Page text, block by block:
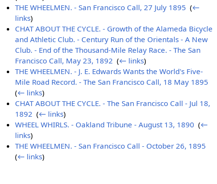
THE WHEELMEN. - San Francisco Call, 27 July 1895 ‎(←
links)
CHAT ABOUT THE CYCLE. - Growth of the Alameda Bicycle
and Athletic Club. - Century Run of the Orientals - A New
Club. - End of the Thousand-Mile Relay Race. - The San
Francisco Call, May 23, 1892 ‎(← links)
THE WHEELMEN. - J. E. Edwards Wants the World's Five-
Mile Road Record. - The San Francisco Call, 18 May 1895
(← links)
CHAT ABOUT THE CYCLE. - The San Francisco Call - Jul 18,
1892 ‎(← links)
WHEEL WHIRLS. - Oakland Tribune - August 13, 1890 ‎(←
links)
THE WHEELMEN. - San Francisco Call - October 26, 1895
(← links)